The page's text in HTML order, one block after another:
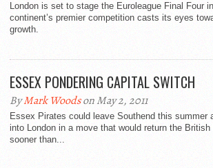
London is set to stage the Euroleague Final Four
continent’s premier competition casts its eyes
growth.
ESSEX PONDERING CAPITAL SWITCH
ByMark Woodson May 2, 2011
Essex Pirates could leave Southend this summer
into London in a move that would return the
sooner than...